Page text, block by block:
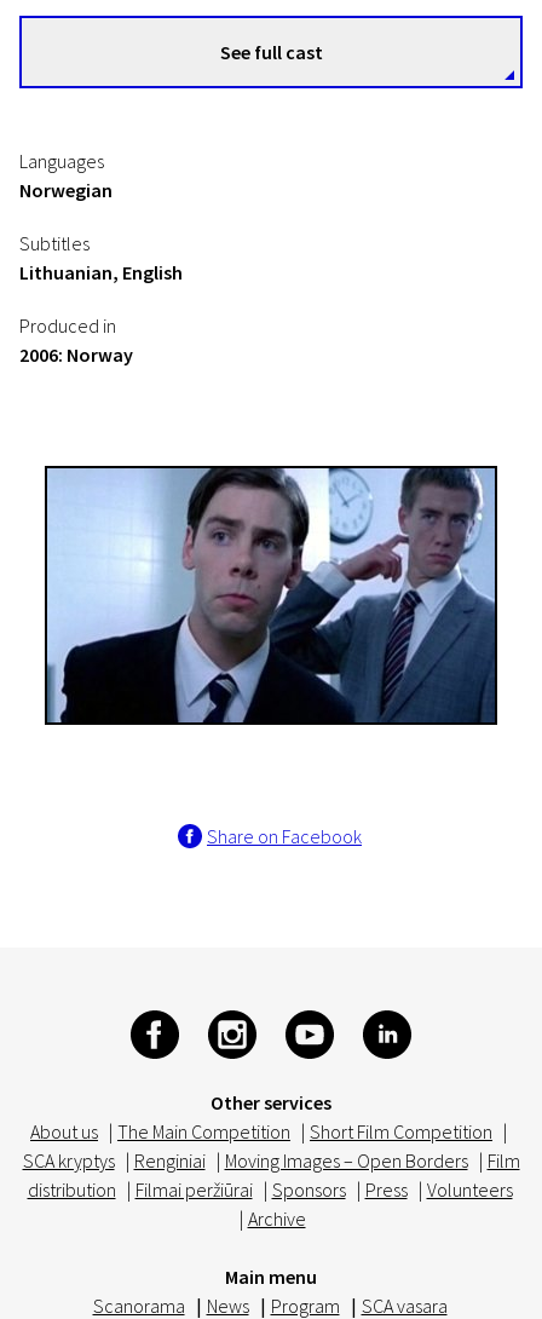
Roswell Enterprises
See full cast
Languages
Norwegian
Subtitles
Lithuanian, English
Produced in
2006: Norway
Share on Facebook
Other services
About us | The Main Competition | Short Film Competition |
SCA kryptys | Renginiai | Moving Images – Open Borders | Film
distribution | Filmai peržiūrai | Sponsors | Press | Volunteers
| Archive
Main menu
Scanorama | News | Program | SCA vasara